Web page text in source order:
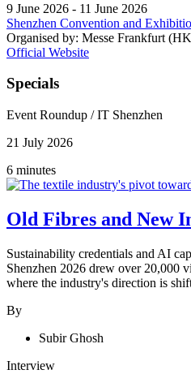
9 June 2026 - 11 June 2026
Shenzhen Convention and
Organised by: Messe Frankfurt
Official Website
Specials
Event Roundup /IT Shenzhen
21 July 2026
6 minutes
Old Fibres and New
Sustainability credentials and AI
Shenzhen 2026 drew over 20,000
where the industry's direction is
By
Subir Ghosh
Interview